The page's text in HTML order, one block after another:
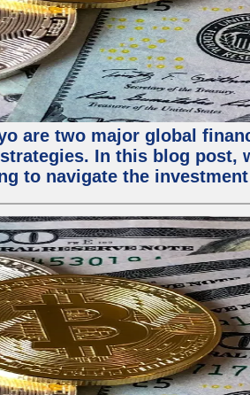
are two major global
In this blog post,
to navigate the